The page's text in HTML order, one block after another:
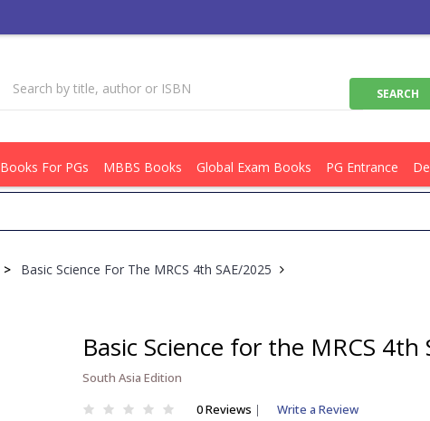
Books For PGs MBBS Books Global Exam Books PG Entrance
> Basic Science For The MRCS 4th SAE/2025
Basic Science for the MRCS 4th
South Asia Edition
0 Reviews | Write a Review